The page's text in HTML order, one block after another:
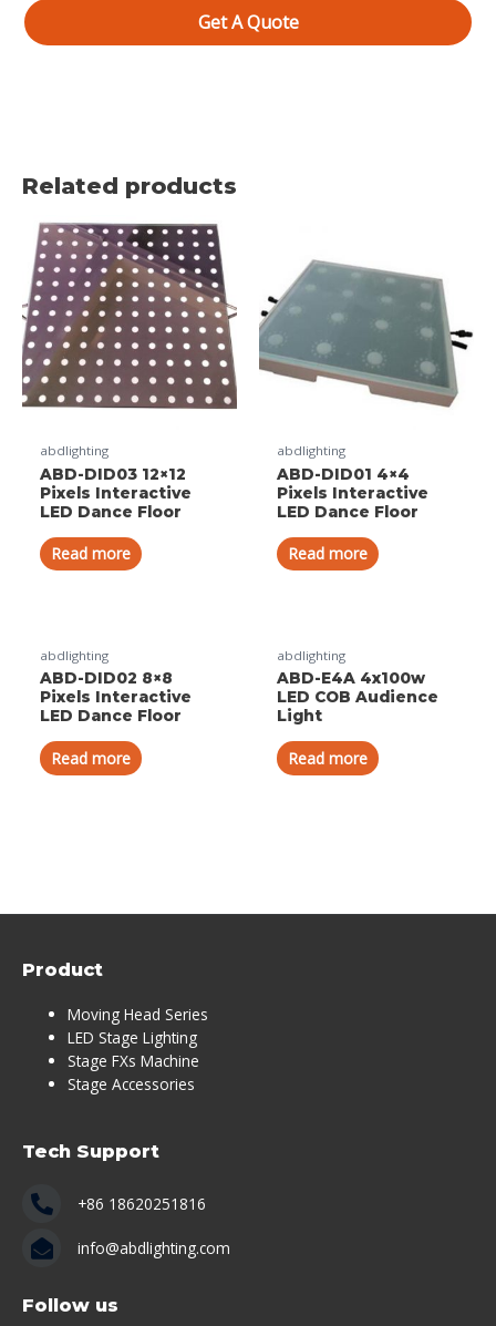
Get A Quote
Related products
abdlighting
ABD-DID03 12×12
Pixels Interactive
LED Dance Floor
Read more
abdlighting
ABD-DID01 4×4
Pixels Interactive
LED Dance Floor
Read more
abdlighting
ABD-DID02 8×8
Pixels Interactive
LED Dance Floor
Read more
abdlighting
ABD-E4A 4x100w
LED COB Audience
Light
Read more
Product
Moving Head Series
LED Stage Lighting
Stage FXs Machine
Stage Accessories
Tech Support
+86 18620251816
info@abdlighting.com
Follow us